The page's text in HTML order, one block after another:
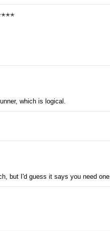
which is logical.
but I'd guess it says you need one.